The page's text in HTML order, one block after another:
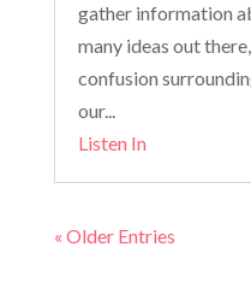
gather information
many ideas out
confusion
our...
Listen In
« Older Entries